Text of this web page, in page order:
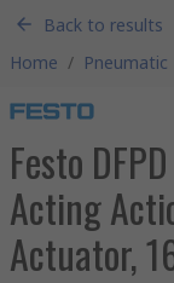
Back to results
Home /
Festo
Acting
Actuator,